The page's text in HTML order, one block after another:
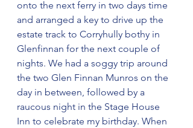
onto the next ferry in two days time
and arranged a key to drive up the
estate track to Corryhully bothy in
Glenfinnan for the next couple of
nights. We had a soggy trip around
the two Glen Finnan Munros on the
day in between, followed by a
raucous night in the Stage House
Inn to celebrate my birthday. When